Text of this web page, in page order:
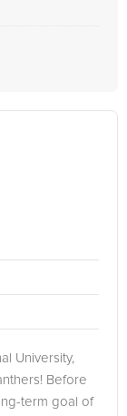
University,
Before
term goal of